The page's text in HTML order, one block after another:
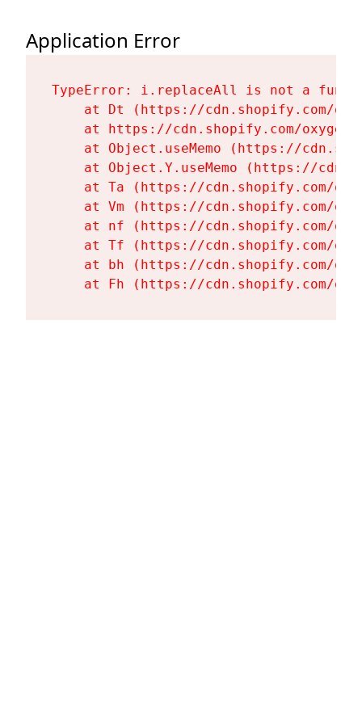
Application Error
TypeError: i.replaceAll is not a
at Dt (https://cdn.shopify.com/
at https://cdn.shopify.com/
at Object.useMemo (https://
at Object.Y.useMemo (https://
at Ta (https://cdn.shopify.com/
at Vm (https://cdn.shopify.com/
at nf (https://cdn.shopify.com/
at Tf (https://cdn.shopify.com/
at bh (https://cdn.shopify.com/
at Fh (https://cdn.shopify.com/